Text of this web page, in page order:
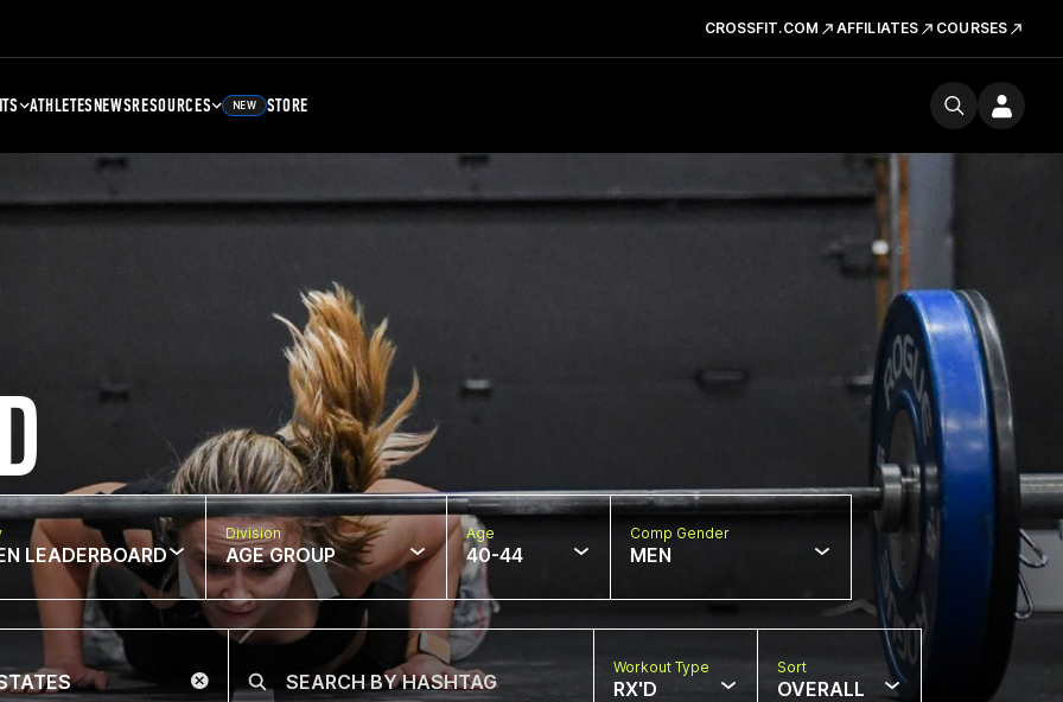
CROSSFIT.COM AFFILIATES COURSES
ATHLETESNEWSRESOURCES NEW STORE
LEADERBOARD
Division
AGE GROUP
Age
40-44
Comp Gender
MEN
Workout Type
RX'D
Sort
OVERALL